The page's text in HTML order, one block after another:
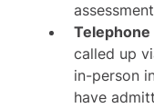
called up
in-person
have